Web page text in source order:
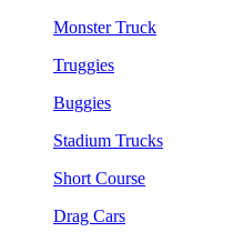
Monster Truck
Truggies
Buggies
Stadium Trucks
Short Course
Drag Cars